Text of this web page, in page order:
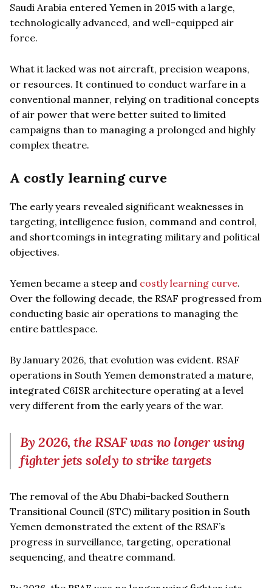
Saudi Arabia entered Yemen in 2015 with a large,
technologically advanced, and well-equipped air
force.
What it lacked was not aircraft, precision weapons,
or resources. It continued to conduct warfare in a
conventional manner, relying on traditional concepts
of air power that were better suited to limited
campaigns than to managing a prolonged and highly
complex theatre.
A costly learning curve
The early years revealed significant weaknesses in
targeting, intelligence fusion, command and control,
and shortcomings in integrating military and political
objectives.
Yemen became a steep and costly learning curve.
Over the following decade, the RSAF progressed from
conducting basic air operations to managing the
entire battlespace.
By January 2026, that evolution was evident. RSAF
operations in South Yemen demonstrated a mature,
integrated C6ISR architecture operating at a level
very different from the early years of the war.
By 2026, the RSAF was no longer using
fighter jets solely to strike targets
The removal of the Abu Dhabi-backed Southern
Transitional Council (STC) military position in South
Yemen demonstrated the extent of the RSAF’s
progress in surveillance, targeting, operational
sequencing, and theatre command.